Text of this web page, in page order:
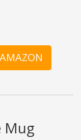
Mug